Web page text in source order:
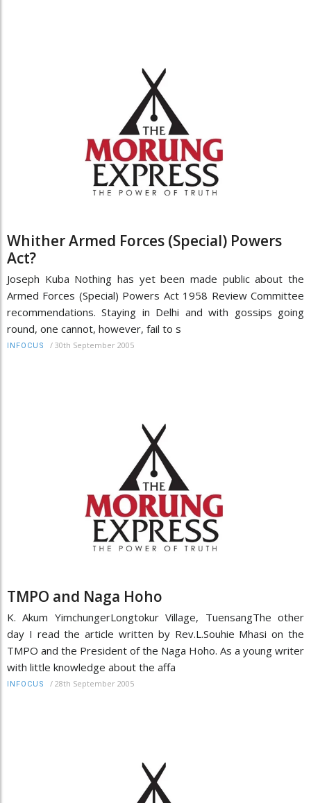
Whither Armed Forces (Special) Powers
Act?
Joseph Kuba Nothing has yet been made public about the
Armed Forces (Special) Powers Act 1958 Review Committee
recommendations. Staying in Delhi and with gossips going
round, one cannot, however, fail to s
INFOCUS / 30th September 2005
TMPO and Naga Hoho
K. Akum YimchungerLongtokur Village, TuensangThe other
day I read the article written by Rev.L.Souhie Mhasi on the
TMPO and the President of the Naga Hoho. As a young writer
with little knowledge about the affa
INFOCUS / 28th September 2005